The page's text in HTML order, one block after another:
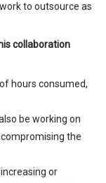
to outsource as
collaboration
hours consumed,
be working on
the
or